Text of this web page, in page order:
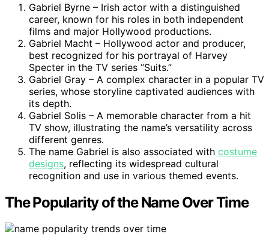
Gabriel Byrne – Irish actor with a distinguished
career, known for his roles in both independent
films and major Hollywood productions.
Gabriel Macht – Hollywood actor and producer,
best recognized for his portrayal of Harvey
Specter in the TV series “Suits.”
Gabriel Gray – A complex character in a popular TV
series, whose storyline captivated audiences with
its depth.
Gabriel Solis – A memorable character from a hit
TV show, illustrating the name’s versatility across
different genres.
The name Gabriel is also associated with costume
designs, reflecting its widespread cultural
recognition and use in various themed events.
The Popularity of the Name Over Time